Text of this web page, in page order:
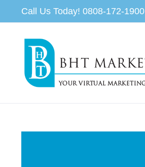
Call Us Today! 0808-172-1900